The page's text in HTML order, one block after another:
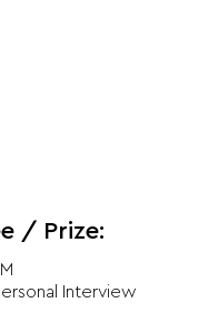
/ Prize:
Interview